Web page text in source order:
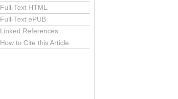
Full-Text HTML
Full-Text ePUB
Linked References
How to Cite this Article